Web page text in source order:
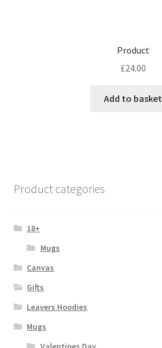
Product
£24.00
Add to basket
Product categories
18+
Mugs
Canvas
Gifts
Leavers Hoodies
Mugs